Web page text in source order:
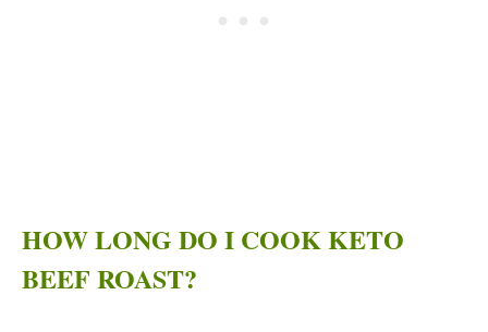
HOW LONG DO I COOK KETO
BEEF ROAST?